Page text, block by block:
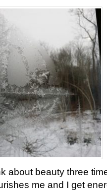
about beauty three
me and I get